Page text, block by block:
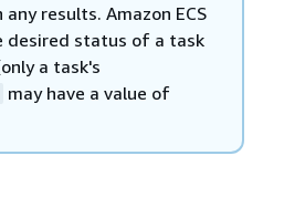
results. Amazon ECS
desired status of a task
a task's
may have a value of